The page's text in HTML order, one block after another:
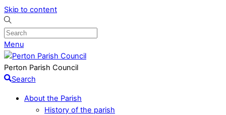
Skip to content
Menu
Perton Parish Council
Search
About the Parish
History of the parish